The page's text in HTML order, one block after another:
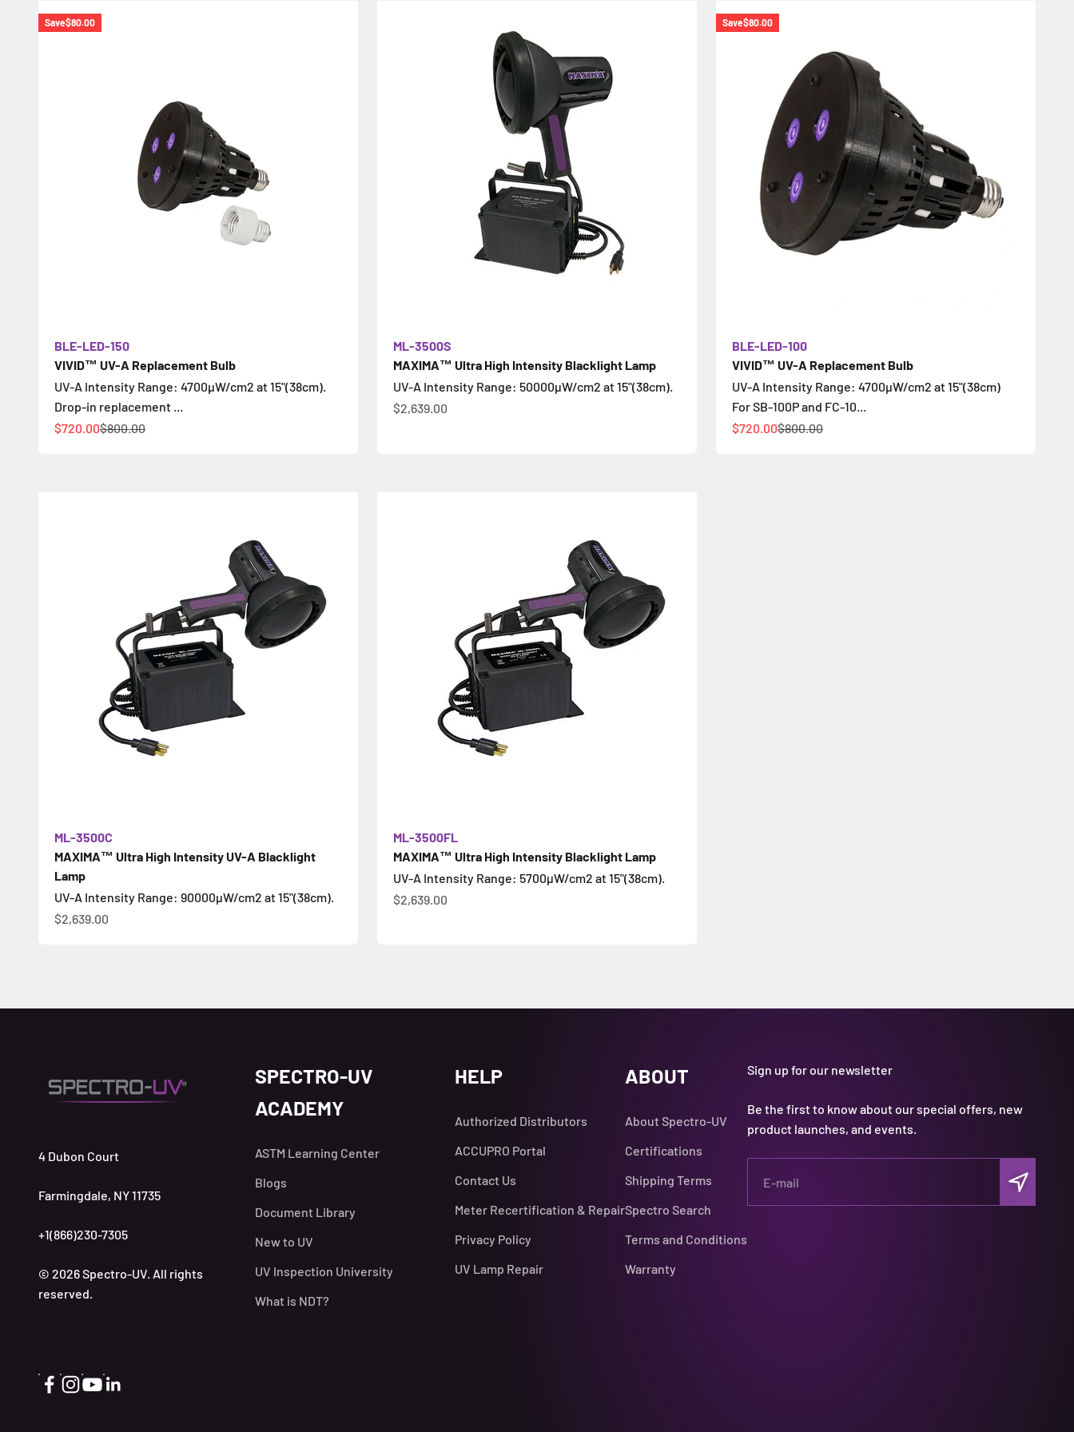
Save$80.00
VIVID™ UV-A Replacement Bulb
BLE-LED-150
UV-A Intensity Range: 4700µW/cm2 at 15"(38cm).
Drop-in replacement ...
Sale price
$720.00Regular price
$800.00
MAXIMA™ Ultra High Intensity Blacklight Lamp
ML-3500S
UV-A Intensity Range: 50000µW/cm2 at 15"(38cm).
Sale price
$2,639.00
Save$80.00
VIVID™ UV-A Replacement Bulb
BLE-LED-100
UV-A Intensity Range: 4700µW/cm2 at 15"(38cm)
For SB-100P and FC-10...
Sale price
$720.00Regular price
$800.00
MAXIMA™ Ultra High Intensity UV-A Blacklight
Lamp
ML-3500C
UV-A Intensity Range: 90000µW/cm2 at 15"(38cm).
Sale price
$2,639.00
MAXIMA™ Ultra High Intensity Blacklight Lamp
ML-3500FL
UV-A Intensity Range: 5700µW/cm2 at 15"(38cm).
Sale price
$2,639.00
4 Dubon Court
Farmingdale, NY 11735
+1(866)230-7305
© 2026 Spectro-UV. All rights
reserved.
SPECTRO-UV
ACADEMY
ASTM Learning Center
Blogs
Document Library
New to UV
UV Inspection University
What is NDT?
HELP
Authorized Distributors
ACCUPRO Portal
Contact Us
Meter Recertification & Repair
Privacy Policy
UV Lamp Repair
ABOUT
About Spectro-UV
Certifications
Shipping Terms
Spectro Search
Terms and Conditions
Warranty
Sign up for our newsletter
Be the first to know about our special offers, new
product launches, and events.
E-mail Subscribe